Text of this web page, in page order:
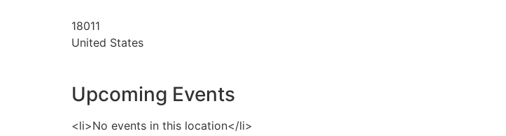
18011
United States
Upcoming Events
<li>No events in this location</li>